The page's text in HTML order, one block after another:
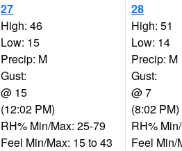
27
High: 46
Low: 15
Precip: M
Gust:
@ 15
(12:02 PM)
RH% Min/Max: 25-79
Feel Min/Max: 15 to 43
28
High: 51
Low: 14
Precip: M
Gust:
@ 7
(8:02 PM)
RH%
Feel Min/